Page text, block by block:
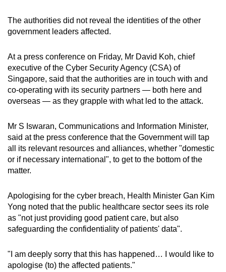
The authorities did not reveal the identities of the other
government leaders affected.
At a press conference on Friday, Mr David Koh, chief
executive of the Cyber Security Agency (CSA) of
Singapore, said that the authorities are in touch with and
co-operating with its security partners — both here and
overseas — as they grapple with what led to the attack.
Mr S Iswaran, Communications and Information Minister,
said at the press conference that the Government will tap
all its relevant resources and alliances, whether "domestic
or if necessary international", to get to the bottom of the
matter.
Apologising for the cyber breach, Health Minister Gan Kim
Yong noted that the public healthcare sector sees its role
as "not just providing good patient care, but also
safeguarding the confidentiality of patients' data".
"I am deeply sorry that this has happened… I would like to
apologise (to) the affected patients."